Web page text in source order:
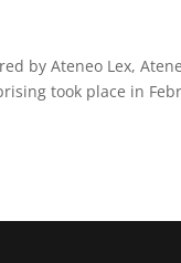
by Ateneo Lex,
took place in